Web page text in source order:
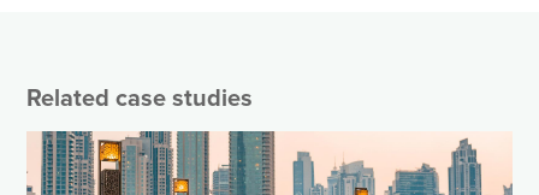
Related case studies